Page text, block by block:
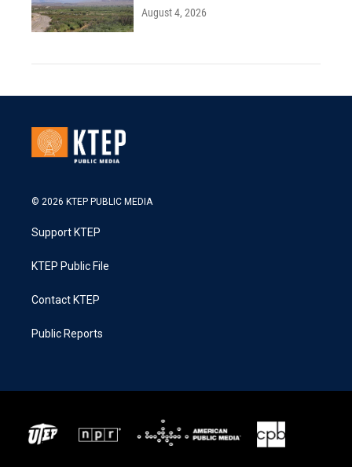
August 4, 2026
© 2026 KTEP PUBLIC MEDIA
Support KTEP
KTEP Public File
Contact KTEP
Public Reports